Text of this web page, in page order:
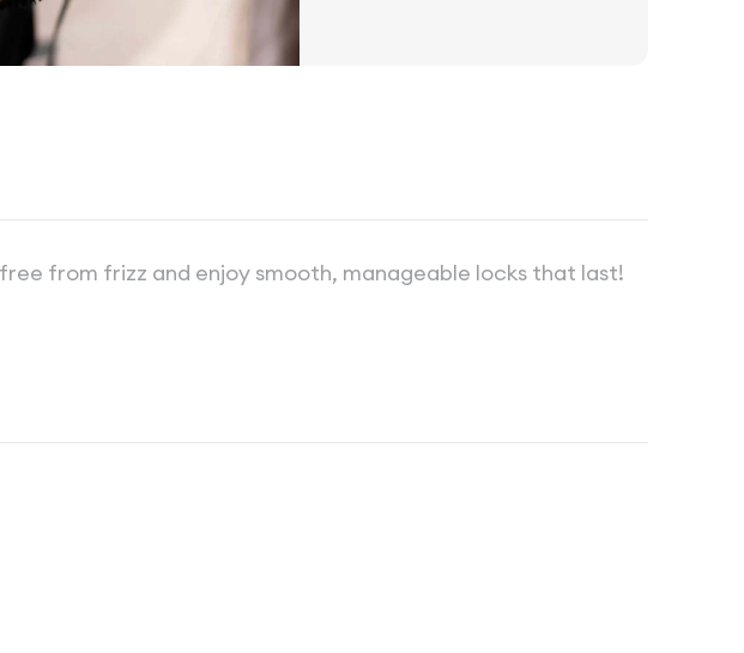
from frizz and enjoy smooth, manageable locks that last!